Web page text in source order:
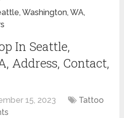
Washington, WA,
In Seattle,
Address, Contact,
15, 2023
Tattoo